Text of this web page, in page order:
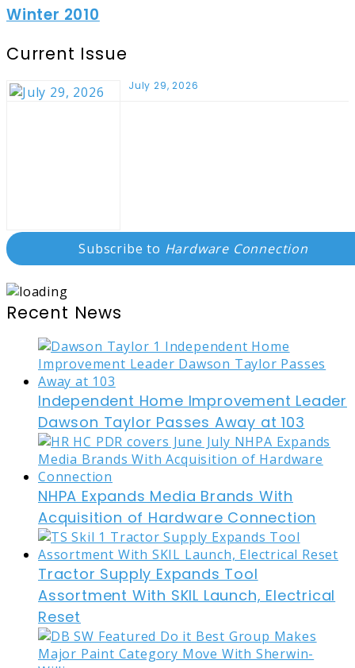
Winter 2010
Current Issue
July 29, 2026
Subscribe to Hardware Connection
Recent News
Independent Home Improvement Leader
Dawson Taylor Passes Away at 103
NHPA Expands Media Brands With
Acquisition of Hardware Connection
Tractor Supply Expands Tool
Assortment With SKIL Launch, Electrical
Reset